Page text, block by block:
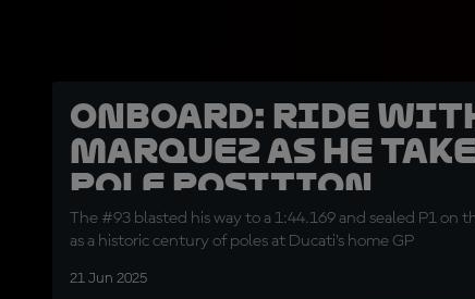
OnBoard: Ride
Marquez as he
pole position
The #93 blasted his way to a 1:44.169 and sealed P1 on
as a historic century of poles at Ducati’s home GP
21 Jun 2025